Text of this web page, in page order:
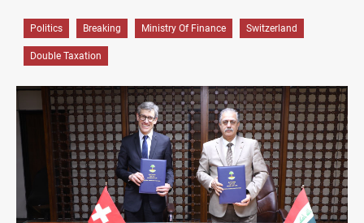
Politics Breaking Ministry Of Finance Switzerland
Double Taxation